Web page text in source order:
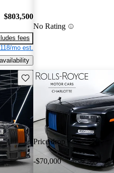
$803,500
fees
mo est.
No Rating
Save this listing
Price drop
-$70,000